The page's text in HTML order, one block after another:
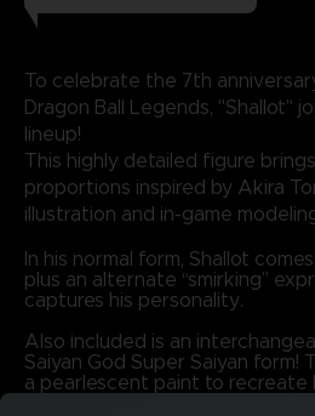
To celebrate the 7th
Dragon Ball Legends, "Shallot"
lineup!
This highly detailed figure
proportions inspired by Akira
illustration and in-game
In his normal form, Shallot
plus an alternate “smirking”
captures his personality.
Also included is an
Saiyan God Super Saiyan form!
a pearlescent paint to recreate